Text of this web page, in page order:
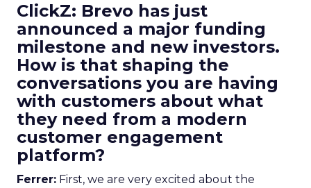
ClickZ: Brevo has just
announced a major funding
milestone and new investors.
How is that shaping the
conversations you are having
with customers about what
they need from a modern
customer engagement
platform?
Ferrer: First, we are very excited about the